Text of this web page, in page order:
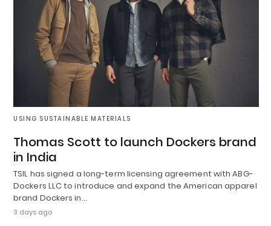
USING SUSTAINABLE MATERIALS
Thomas Scott to launch Dockers brand
in India
TSIL has signed a long-term licensing agreement with ABG-
Dockers LLC to introduce and expand the American apparel
brand Dockers in…
3 days ago